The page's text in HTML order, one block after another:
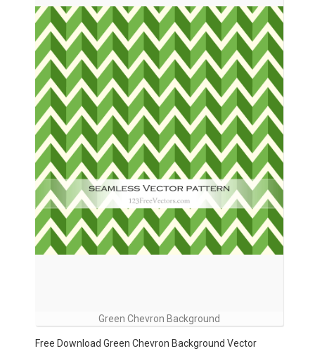
Green Chevron Background
Free Download Green Chevron Background Vector